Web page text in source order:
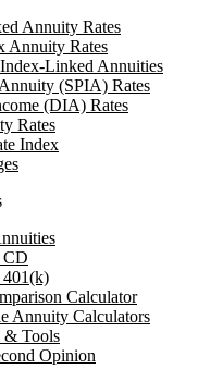
Annuity Rates
Annuity Rates
Linked Annuities
(SPIA) Rates
(DIA) Rates
Rates
Index
CD
Calculator
Annuity Calculators
& Tools
Opinion